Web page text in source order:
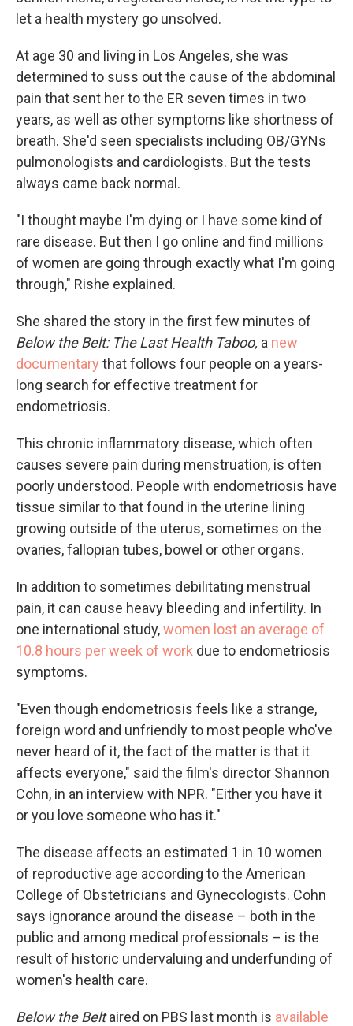
let a health mystery go unsolved.
At age 30 and living in Los Angeles, she was
determined to suss out the cause of the abdominal
pain that sent her to the ER seven times in two
years, as well as other symptoms like shortness of
breath. She'd seen specialists including OB/GYNs
pulmonologists and cardiologists. But the tests
always came back normal.
"I thought maybe I'm dying or I have some kind of
rare disease. But then I go online and find millions
of women are going through exactly what I'm going
through," Rishe explained.
She shared the story in the first few minutes of
Below the Belt: The Last Health Taboo, a new
documentary that follows four people on a years-
long search for effective treatment for
endometriosis.
This chronic inflammatory disease, which often
causes severe pain during menstruation, is often
poorly understood. People with endometriosis have
tissue similar to that found in the uterine lining
growing outside of the uterus, sometimes on the
ovaries, fallopian tubes, bowel or other organs.
In addition to sometimes debilitating menstrual
pain, it can cause heavy bleeding and infertility. In
one international study,women lost an average of
10.8 hours per week of work due to endometriosis
symptoms.
"Even though endometriosis feels like a strange,
foreign word and unfriendly to most people who've
never heard of it, the fact of the matter is that it
affects everyone," said the film's director Shannon
Cohn, in an interview with NPR. "Either you have it
or you love someone who has it."
The disease affects an estimated 1 in 10 women
of reproductive age according to the American
College of Obstetricians and Gynecologists. Cohn
says ignorance around the disease – both in the
public and among medical professionals – is the
result of historic undervaluing and underfunding of
women's health care.
Below the Beltaired on PBS last month is available